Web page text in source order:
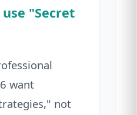
"Secret
want
not